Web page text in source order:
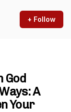
+ Follow
God
A
Your